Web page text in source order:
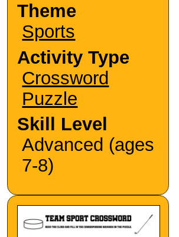
Theme
Sports
Activity Type
Crossword
Puzzle
Skill Level
Advanced (ages
7-8)